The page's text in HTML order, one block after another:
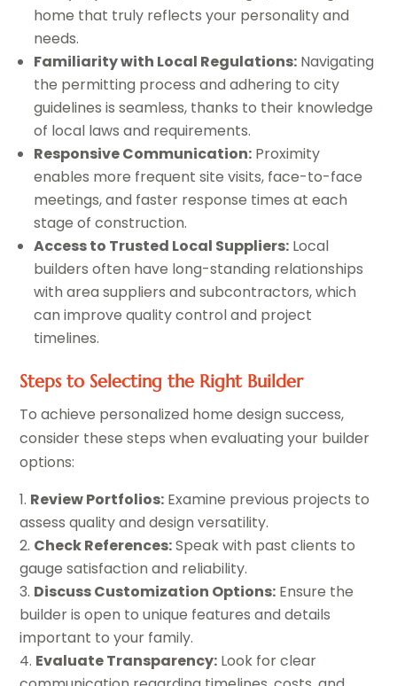
home that truly reflects your personality and
needs.
Familiarity with Local Regulations: Navigating
the permitting process and adhering to city
guidelines is seamless, thanks to their knowledge
of local laws and requirements.
Responsive Communication: Proximity
enables more frequent site visits, face-to-face
meetings, and faster response times at each
stage of construction.
Access to Trusted Local Suppliers: Local
builders often have long-standing relationships
with area suppliers and subcontractors, which
can improve quality control and project
timelines.
Steps to Selecting the Right Builder
To achieve personalized home design success,
consider these steps when evaluating your builder
options:
Review Portfolios: Examine previous projects to
assess quality and design versatility.
Check References:Speak with past clients to
gauge satisfaction and reliability.
Discuss Customization Options: Ensure the
builder is open to unique features and details
important to your family.
Evaluate Transparency: Look for clear